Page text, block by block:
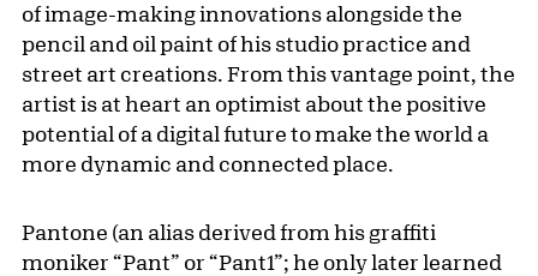
of image-making innovations alongside the
pencil and oil paint of his studio practice and
street art creations. From this vantage point, the
artist is at heart an optimist about the positive
potential of a digital future to make the world a
more dynamic and connected place.
Pantone (an alias derived from his graffiti
moniker “Pant” or “Pant1”; he only later learned